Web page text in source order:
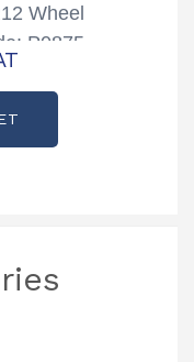
Wheel
P0875